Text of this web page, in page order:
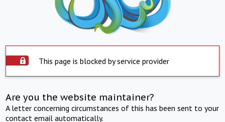
This page is blocked by service provider
Are you the website maintainer?
A letter concerning circumstances of this has been sent to your
contact email automatically.